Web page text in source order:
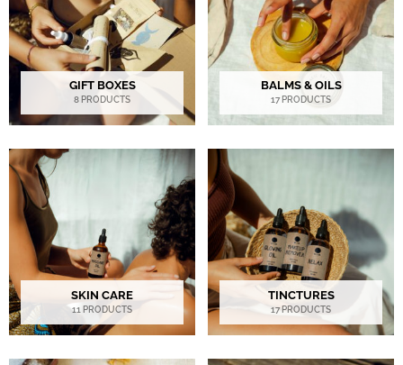
GIFT BOXES
8 PRODUCTS
BALMS & OILS
17 PRODUCTS
SKIN CARE
11 PRODUCTS
TINCTURES
17 PRODUCTS